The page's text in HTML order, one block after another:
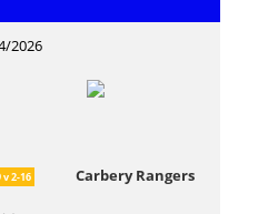
2026
v 2-16 Carbery Rangers